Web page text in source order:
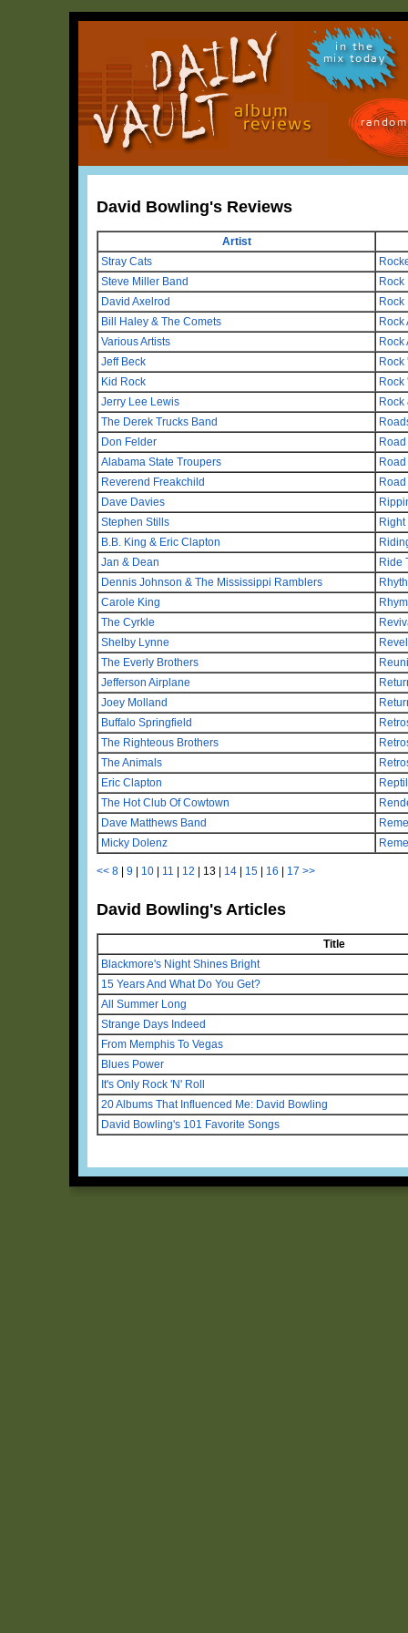
in the
mix today
David Bowling's Reviews
Artist
Stray Cats
Steve Miller Band
Rock
David Axelrod
Rock
Bill Haley & The Comets
Rock
Various Artists
Rock
Jeff Beck
Rock
Kid Rock
Rock
Jerry Lee Lewis
Rock
The Derek Trucks Band
Don Felder
Road
Alabama State Troupers
Reverend Freakchild
Dave Davies
Stephen Stills
Right
B.B. King & Eric Clapton
Jan & Dean
Ride
Dennis Johnson & The Mississippi Ramblers
Carole King
The Cyrkle
Shelby Lynne
The Everly Brothers
Jefferson Airplane
Joey Molland
Buffalo Springfield
The Righteous Brothers
The Animals
Eric Clapton
The Hot Club Of Cowtown
Dave Matthews Band
Micky Dolenz
<< 8 | 9 | 10 | 11 | 12 | 13 | 14 | 15 | 16 | 17 >>
David Bowling's Articles
Title
Blackmore's Night Shines Bright
15 Years And What Do You Get?
All Summer Long
Strange Days Indeed
From Memphis To Vegas
Blues Power
It's Only Rock 'N' Roll
20 Albums That Influenced Me: David Bowling
David Bowling's 101 Favorite Songs